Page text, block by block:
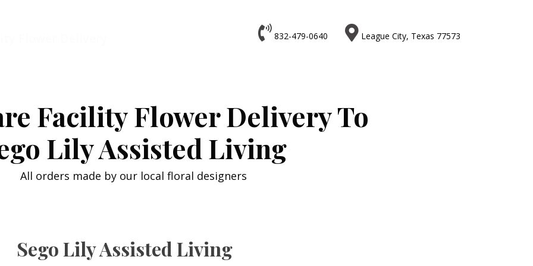
 832-479-0640  League City, Texas 77573
Facility Flower Delivery To
Lily Assisted Living
All orders made by our local floral designers
Sego Lily Assisted Living